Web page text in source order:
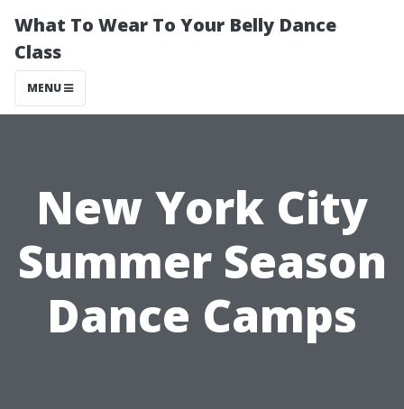
What To Wear To Your Belly Dance
Class
MENU
New York City
Summer Season
Dance Camps